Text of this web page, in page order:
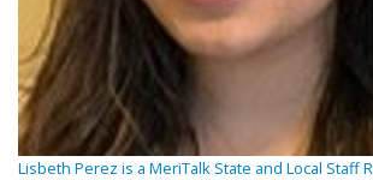
Lisbeth Perez is a MeriTalk State and Local Staff